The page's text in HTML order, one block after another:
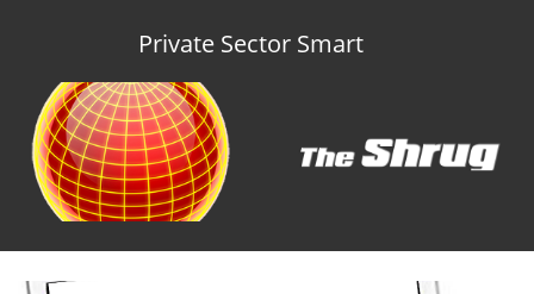
Private Sector Smart